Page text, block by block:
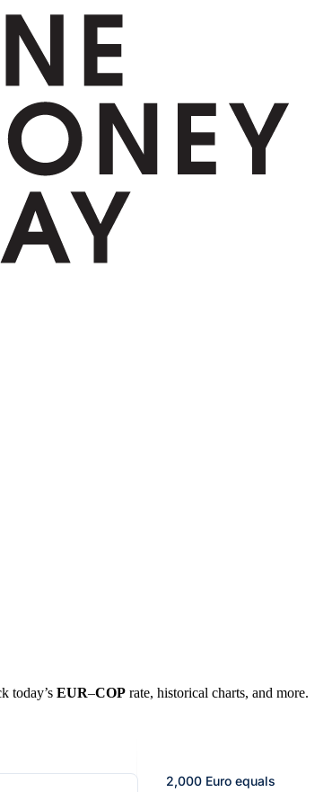
today’s EUR–COP rate, historical charts, and more.
2,000 Euro equals